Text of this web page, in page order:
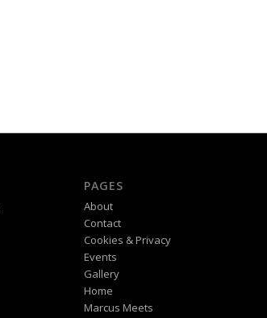
PAGES
About
Contact
Cookies & Privacy
Events
Gallery
Home
Marcus Meets